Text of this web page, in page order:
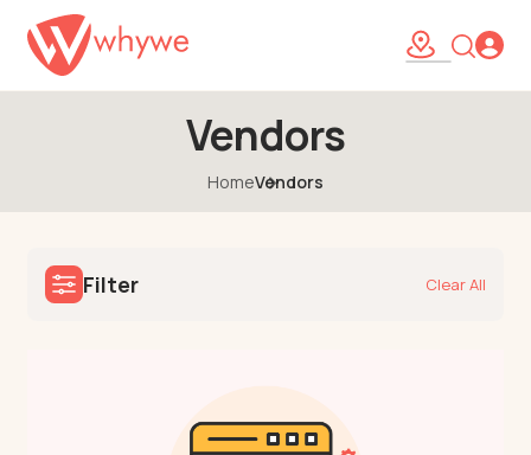
Vendors
HomeVendors
Filter Clear All